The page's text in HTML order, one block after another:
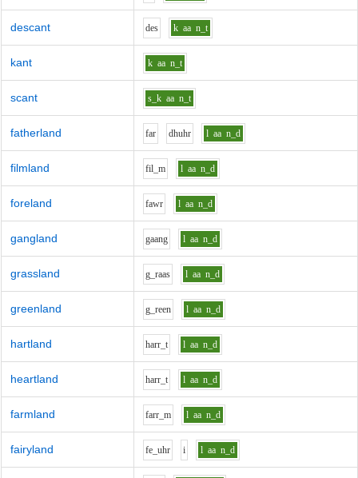
descant des k aa n_t
kant k aa n_t
scant s_k aa n_t
fatherland far dhuhr l aa n_d
filmland fil_m l aa n_d
foreland fawr l aa n_d
gangland gaang l aa n_d
grassland g_raas l aa n_d
greenland g_reen l aa n_d
hartland harr_t l aa n_d
heartland harr_t l aa n_d
farmland farr_m l aa n_d
fairyland fe_uhr i l aa n_d